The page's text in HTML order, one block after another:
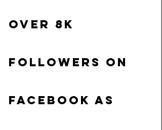
over 8K
followers on
Facebook as